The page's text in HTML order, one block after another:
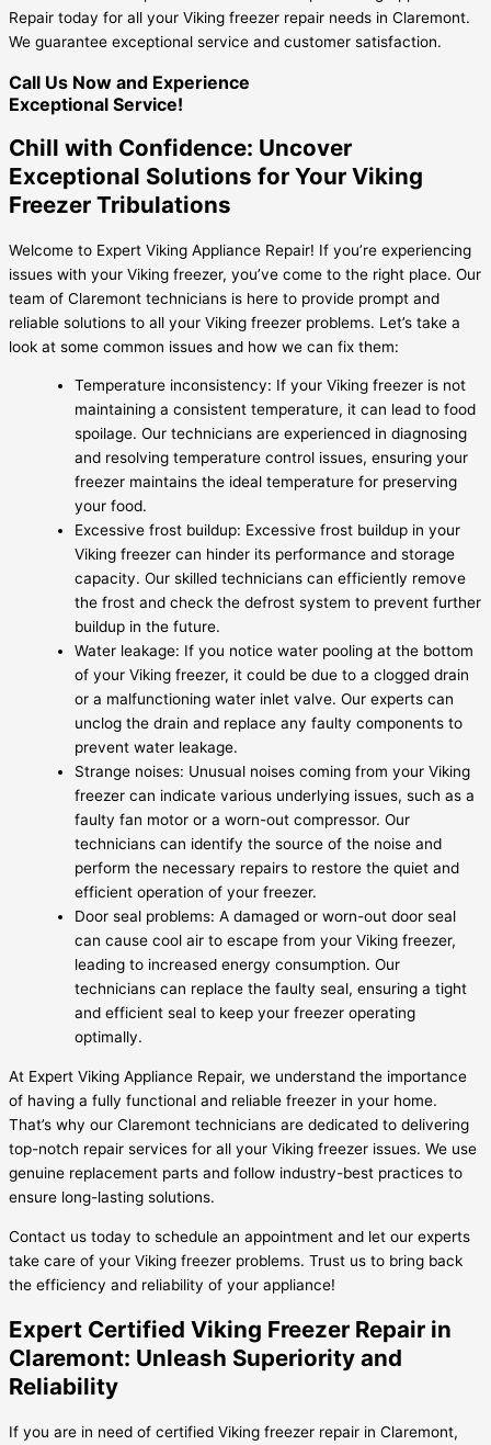
Repair today for all your Viking freezer repair needs in Claremont.
We guarantee exceptional service and customer satisfaction.
Call Us Now and Experience
Exceptional Service!
Chill with Confidence: Uncover
Exceptional Solutions for Your Viking
Freezer Tribulations
Welcome to Expert Viking Appliance Repair! If you’re experiencing
issues with your Viking freezer, you’ve come to the right place. Our
team of Claremont technicians is here to provide prompt and
reliable solutions to all your Viking freezer problems. Let’s take a
look at some common issues and how we can fix them:
Temperature inconsistency: If your Viking freezer is not
maintaining a consistent temperature, it can lead to food
spoilage. Our technicians are experienced in diagnosing
and resolving temperature control issues, ensuring your
freezer maintains the ideal temperature for preserving
your food.
Excessive frost buildup: Excessive frost buildup in your
Viking freezer can hinder its performance and storage
capacity. Our skilled technicians can efficiently remove
the frost and check the defrost system to prevent further
buildup in the future.
Water leakage: If you notice water pooling at the bottom
of your Viking freezer, it could be due to a clogged drain
or a malfunctioning water inlet valve. Our experts can
unclog the drain and replace any faulty components to
prevent water leakage.
Strange noises: Unusual noises coming from your Viking
freezer can indicate various underlying issues, such as a
faulty fan motor or a worn-out compressor. Our
technicians can identify the source of the noise and
perform the necessary repairs to restore the quiet and
efficient operation of your freezer.
Door seal problems: A damaged or worn-out door seal
can cause cool air to escape from your Viking freezer,
leading to increased energy consumption. Our
technicians can replace the faulty seal, ensuring a tight
and efficient seal to keep your freezer operating
optimally.
At Expert Viking Appliance Repair, we understand the importance
of having a fully functional and reliable freezer in your home.
That’s why our Claremont technicians are dedicated to delivering
top-notch repair services for all your Viking freezer issues. We use
genuine replacement parts and follow industry-best practices to
ensure long-lasting solutions.
Contact us today to schedule an appointment and let our experts
take care of your Viking freezer problems. Trust us to bring back
the efficiency and reliability of your appliance!
Expert Certified Viking Freezer Repair in
Claremont: Unleash Superiority and
Reliability
If you are in need of certified Viking freezer repair in Claremont,